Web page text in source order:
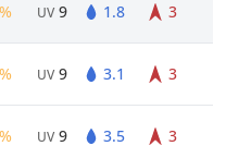
UV 9 1.8 3
UV 9 3.1 3
UV 9 3.5 3